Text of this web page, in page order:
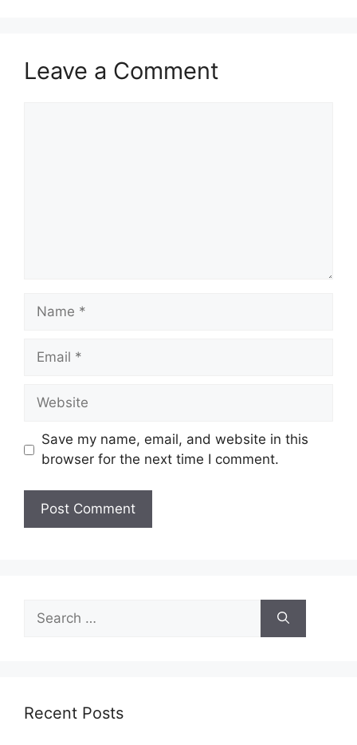
Leave a Comment
Name
Email
Website
Save my name, email, and website in this
browser for the next time I comment.
for:
Recent Posts